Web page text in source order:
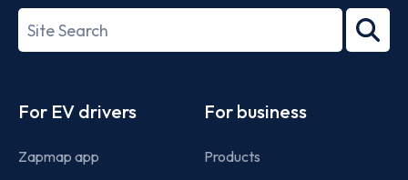
27001-
Search
term
For EV drivers
Zapmap app
For business
Products